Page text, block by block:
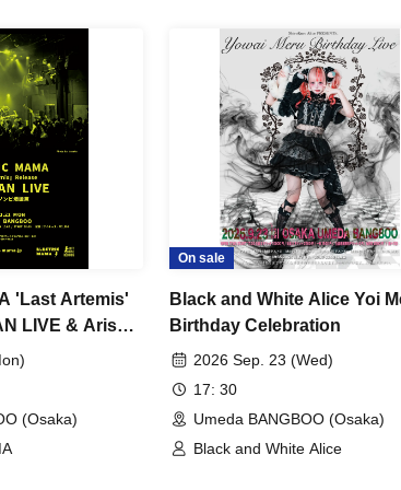
'Last Artemis'
LIVE & Arisa
(Osaka)
On sale
Black and White Alice Yoi
Birthday Celebration
2026 Sep. 23 (Wed)
17: 30
Umeda BANGBOO (Osaka)
Black and White Alice